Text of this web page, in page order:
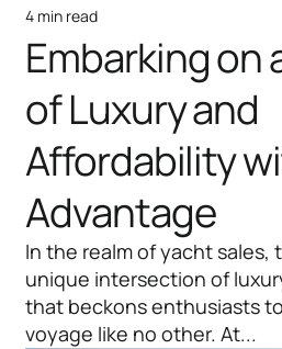
4 min read
Embarking on
of Luxury and
Affordability
Advantage
In the realm of yacht sales,
unique intersection of
that beckons enthusiasts
voyage like no other. At...